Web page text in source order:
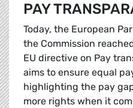
PAY
Today, the European
the Commission
EU directive on Pay
aims to ensure equal
highlighting the pay
more rights when it